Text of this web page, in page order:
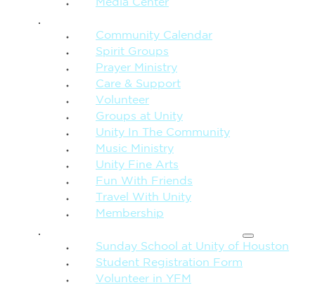
Media Center
Community Calendar
Spirit Groups
Prayer Ministry
Care & Support
Volunteer
Groups at Unity
Unity In The Community
Music Ministry
Unity Fine Arts
Fun With Friends
Travel With Unity
Membership
Sunday School at Unity of Houston
Student Registration Form
Volunteer in YFM